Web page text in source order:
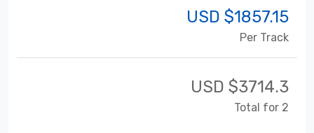
USD $1857.15
Per Track
USD $3714.3
Total for 2